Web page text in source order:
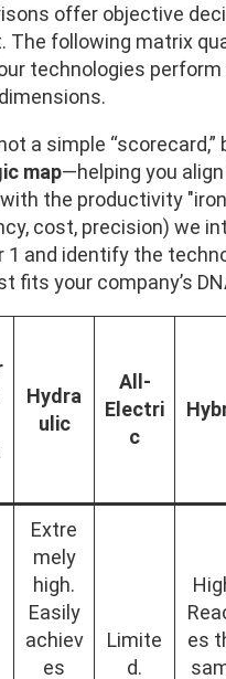
offer objective
The following matrix
technologies
a simple “scorecard,”
map—helping you
the productivity
cost, precision) we
1 and identify the
fits your company’s
Hydra
ulic
All-
Electri
c
Extre
mely
high.
Easily
achiev
es
Limite
d.
es